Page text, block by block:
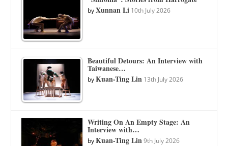
byXunnan Li 10th July 2026
Beautiful Detours: An Interview with
Taiwanese…
byKuan-Ting Lin 13th July 2026
Writing On An Empty Stage: An
Interview with…
byKuan-Ting Lin 9th July 2026